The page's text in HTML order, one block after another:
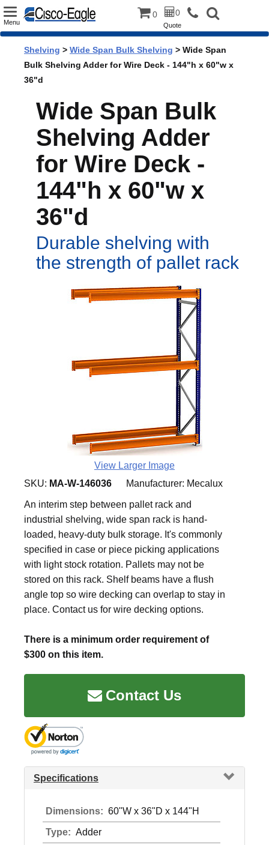
Toggle
Menu
0 0
Quote
Shelving > Wide Span Bulk Shelving > Wide Span
Bulk Shelving Adder for Wire Deck - 144"h x 60"w x
36"d
Wide Span Bulk
Shelving Adder
for Wire Deck -
144"h x 60"w x
36"d
Durable shelving with
the strength of pallet rack
View Larger Image
SKU: MA-W-146036 Manufacturer: Mecalux
An interim step between pallet rack and
industrial shelving, wide span rack is hand-
loaded, heavy-duty bulk storage. It's commonly
specified in case or piece picking applications
with light stock rotation. Pallets may not be
stored on this rack. Shelf beams have a flush
angle top so wire decking can overlap to stay in
place. Contact us for wire decking options.
There is a minimum order requirement of
$300 on this item.
Contact Us
Specifications
Dimensions: 60"W x 36"D x 144"H
Type: Adder